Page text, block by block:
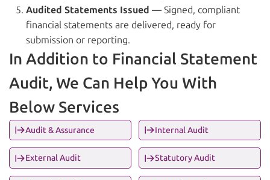
Audited Statements Issued — Signed, compliant
financial statements are delivered, ready for
submission or reporting.
In Addition to Financial Statement
Audit, We Can Help You With
Below Services
Audit & Assurance Internal Audit
External Audit Statutory Audit